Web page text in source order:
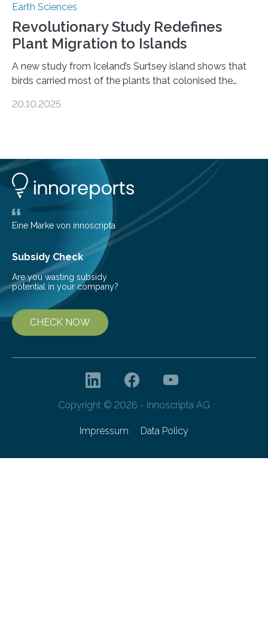
Earth Sciences
Revolutionary Study Redefines
Plant Migration to Islands
A new study from Iceland’s Surtsey island shows that
birds carried most of the plants that colonised the
shape determines how plants spread — offering fresh
opportunity to observe how life takes hold on a brand-
new and barren land. For decades, ecologists believed
that plants’ ability to…
20.10.2025
Eine Marke von innoscripta
Subsidy Check
Are you wasting subsidy
potential in your company?
CHECK NOW
Copyright © 2026 - innoscripta AG
Impressum Data Policy